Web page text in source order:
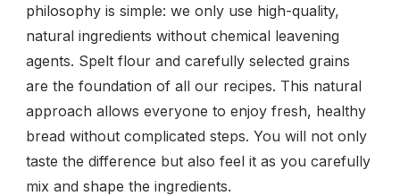
philosophy is simple: we only use high-quality,
natural ingredients without chemical leavening
agents. Spelt flour and carefully selected grains
are the foundation of all our recipes. This natural
approach allows everyone to enjoy fresh, healthy
bread without complicated steps. You will not only
taste the difference but also feel it as you carefully
mix and shape the ingredients.